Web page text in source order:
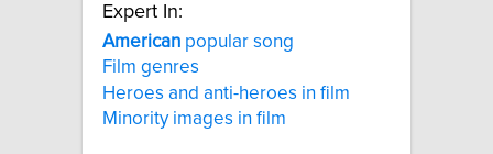
Expert In:
American popular song
Film genres
Heroes and anti-heroes in film
Minority images in film